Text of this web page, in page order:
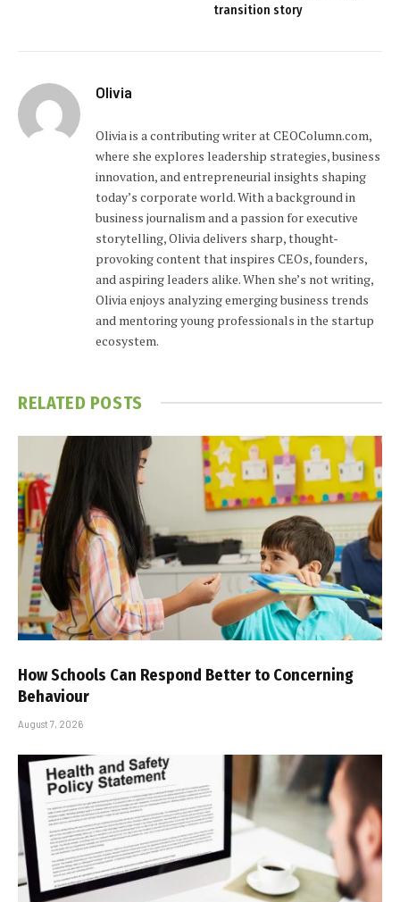
transition story
Olivia
Olivia is a contributing writer at CEOColumn.com,
where she explores leadership strategies, business
innovation, and entrepreneurial insights shaping
today’s corporate world. With a background in
business journalism and a passion for executive
storytelling, Olivia delivers sharp, thought-
provoking content that inspires CEOs, founders,
and aspiring leaders alike. When she’s not writing,
Olivia enjoys analyzing emerging business trends
and mentoring young professionals in the startup
ecosystem.
RELATED POSTS
How Schools Can Respond Better to Concerning
Behaviour
August 7, 2026